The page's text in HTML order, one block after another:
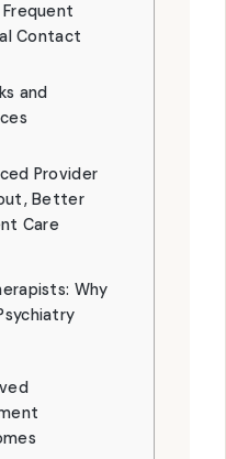
Contact
and
Provider
Better
Care
Why